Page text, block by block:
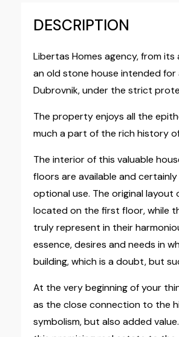
DESCRIPTION
Libertas Homes agency, from
an old stone house intended
Dubrovnik, under the strict
The property enjoys all the
much a part of the rich history
The interior of this valuable
floors are available and
optional use. The original
located on the first floor, while
truly represent in their
essence, desires and needs in
building, which is a doubt, but
At the very beginning of your
as the close connection to the
symbolism, but also added